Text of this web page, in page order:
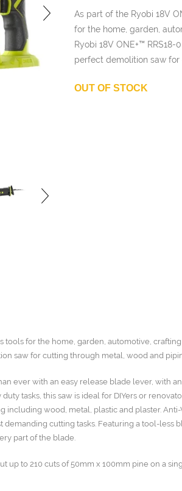
As part of the Ryobi 18V
for the home, garden,
Ryobi 18V ONE+™
perfect demolition saw
OUT OF STOCK
tools for the home, garden, automotive,
saw for cutting through metal, wood and
ever with an easy release blade lever, with
tasks, this saw is ideal for DIYers or
including wood, metal, plastic and plaster.
cutting tasks. Featuring a tool-less
part of the blade.
up to 210 cuts of 50mm x 100mm pine on a